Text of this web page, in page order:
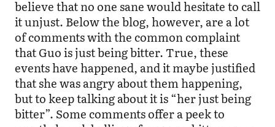
believe that no one sane would hesitate to call
it unjust. Below the blog, however, are a lot
of comments with the common complaint
that Guo is just being bitter. True, these
events have happened, and it maybe justified
that she was angry about them happening,
but to keep talking about it is “her just being
bitter”. Some comments offer a peek to